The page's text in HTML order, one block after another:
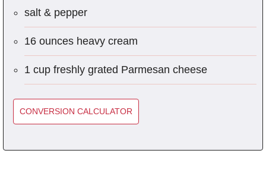
salt & pepper
16 ounces heavy cream
1 cup freshly grated Parmesan cheese
CONVERSION CALCULATOR